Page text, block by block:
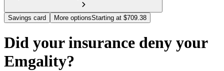
Savings card More optionsStarting at $709.38
Did your insurance deny your
Emgality?